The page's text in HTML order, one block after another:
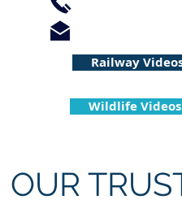
Wildlife Videos
Railway
OUR